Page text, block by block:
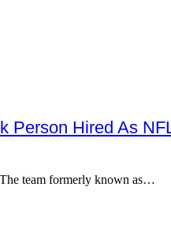
Person Hired As
team formerly known as…